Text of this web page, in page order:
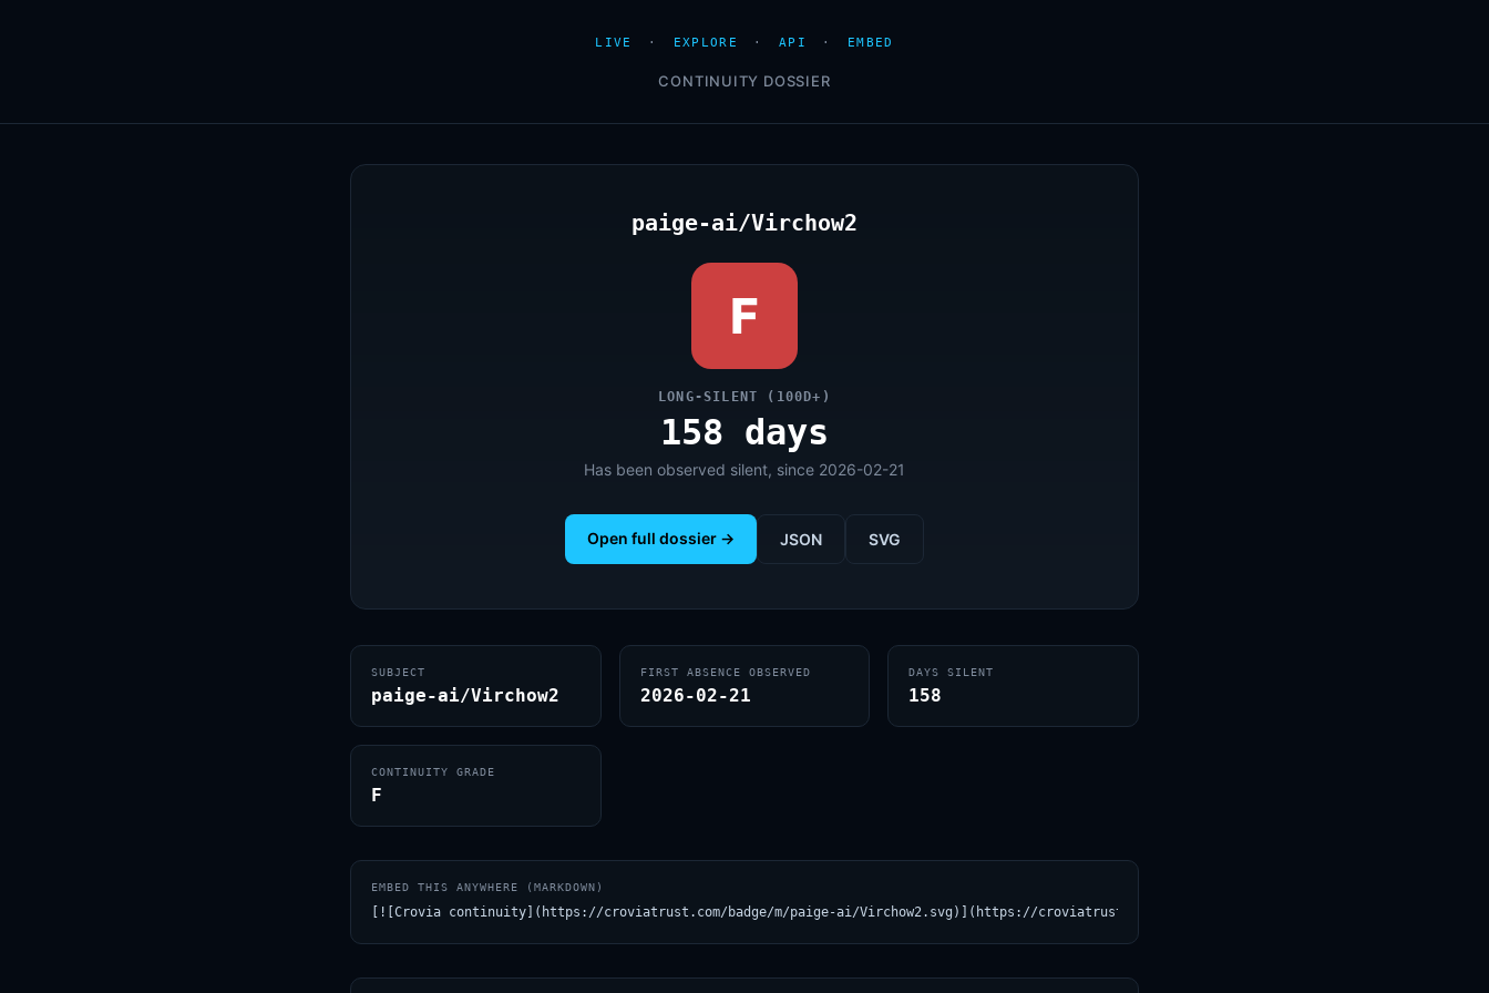
LIVE · EXPLORE · API · EMBED
CONTINUITY DOSSIER
paige-ai/Virchow2
F
LONG-SILENT (100D+)
158 days
Has been observed silent, since 2026-02-21
Open full dossier → JSON SVG
SUBJECT
paige-ai/Virchow2
FIRST ABSENCE OBSERVED
2026-02-21
DAYS SILENT
158
CONTINUITY GRADE
F
EMBED THIS ANYWHERE (MARKDOWN)
[![Crovia continuity](https://croviatrust.com/badge/m/paige-ai/Virchow2.svg)](https://croviatrust.com/registry/explore/?subject=paige-